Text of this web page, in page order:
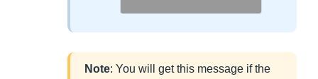
Note: You will get this message if the